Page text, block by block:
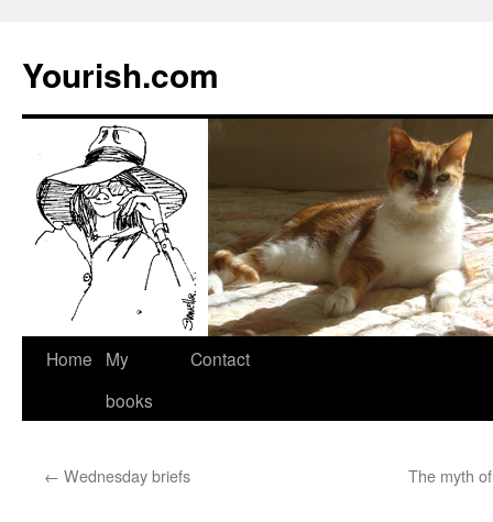
Yourish.com
Skip
Home
My
books
Contact
← Wednesday briefs The myth